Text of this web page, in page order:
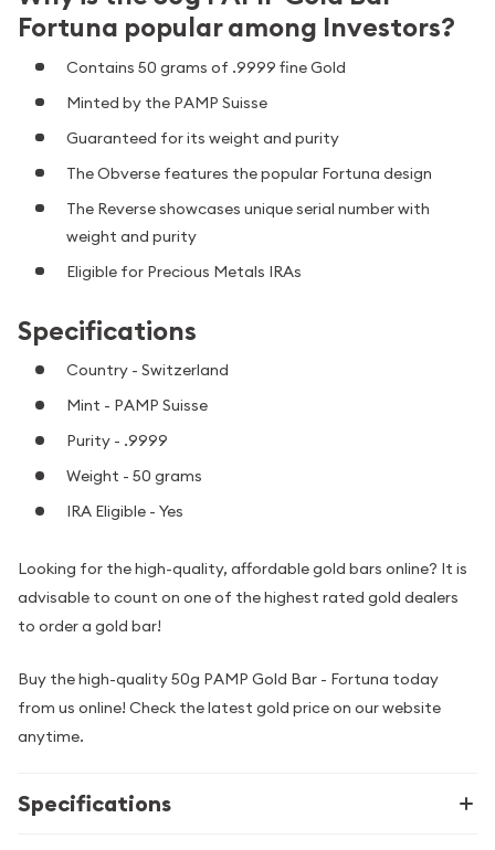
Fortuna popular among Investors?
Contains 50 grams of .9999 fine Gold
Minted by the PAMP Suisse
Guaranteed for its weight and purity
The Obverse features the popular Fortuna design
The Reverse showcases unique serial number with
weight and purity
Eligible for Precious Metals IRAs
Specifications
Country - Switzerland
Mint - PAMP Suisse
Purity - .9999
Weight - 50 grams
IRA Eligible - Yes
Looking for the high-quality, affordable gold bars online? It is
advisable to count on one of the highest rated gold dealers
to order a gold bar!
Buy the high-quality 50g PAMP Gold Bar - Fortuna today
from us online! Check the latest gold price on our website
anytime.
Specifications